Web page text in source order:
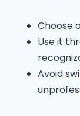
Choose
Use it
Avoid